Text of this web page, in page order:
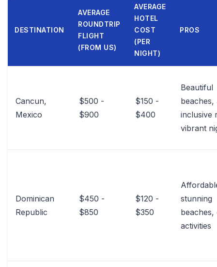
DESTINATION
AVERAGE
ROUNDTRIP
FLIGHT
(FROM US)
AVERAGE
HOTEL
COST
(PER
NIGHT)
PROS
Cancun,
Mexico
$500 -
$900
$150 -
$400
Beautiful
beaches,
inclusive
vibrant
Dominican
Republic
$450 -
$850
$120 -
$350
stunning
beaches,
activities